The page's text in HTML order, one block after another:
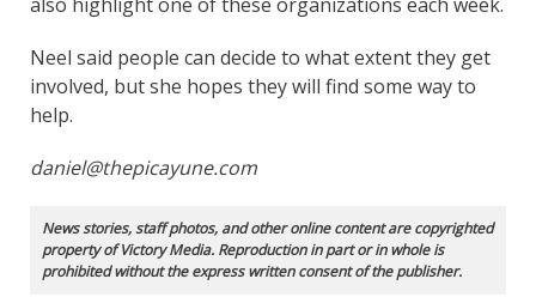
also highlight one of these organizations each week.
Neel said people can decide to what extent they get
involved, but she hopes they will find some way to
help.
daniel@thepicayune.com
News stories, staff photos, and other online content are copyrighted
property of Victory Media. Reproduction in part or in whole is
prohibited without the express written consent of the publisher.